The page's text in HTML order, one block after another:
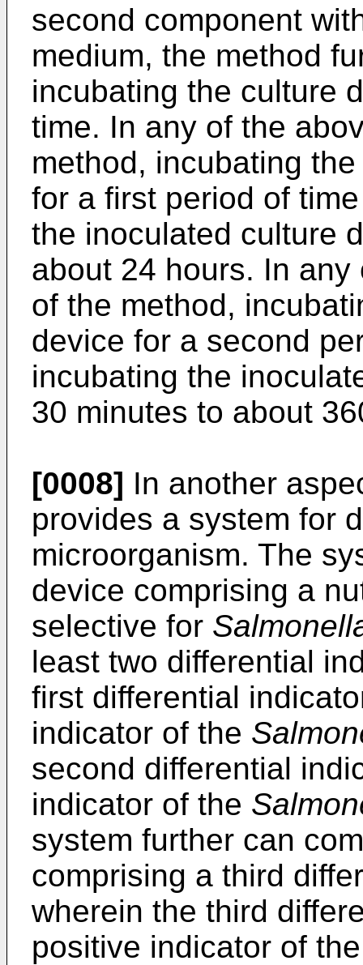
second component
medium, the method
incubating the culture
time. In any of the
method, incubating
for a first period of
the inoculated culture
about 24 hours. In
of the method,
device for a second
incubating the
30 minutes to about
[0008] In another
provides a system for
microorganism. The
device comprising a
selective for
least two differential
first differential
indicator of the
second differential
indicator of the
system further can
comprising a third
wherein the third
positive indicator of